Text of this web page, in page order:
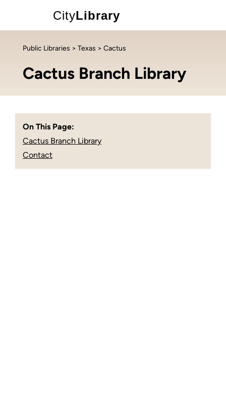
CityLibrary
Public Libraries > Texas > Cactus
Cactus Branch Library
On This Page:
Cactus Branch Library
Contact